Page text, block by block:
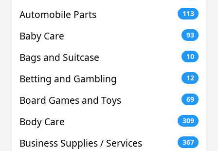
Automobile Parts 113
Baby Care 93
Bags and Suitcase 10
Betting and Gambling 12
Board Games and Toys 69
Body Care 309
Business Supplies / Services 367